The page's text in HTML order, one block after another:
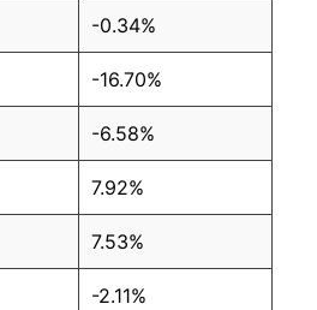
-0.34%
-16.70%
-6.58%
7.92%
7.53%
-2.11%